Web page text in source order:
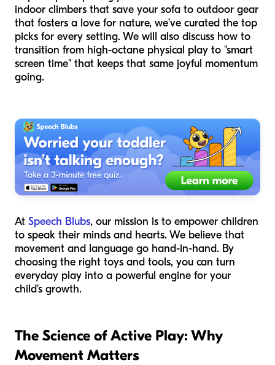
indoor climbers that save your sofa to outdoor gear
that fosters a love for nature, we’ve curated the top
picks for every setting. We will also discuss how to
transition from high-octane physical play to "smart
screen time" that keeps that same joyful momentum
going.
At Speech Blubs, our mission is to empower children
to speak their minds and hearts. We believe that
movement and language go hand-in-hand. By
choosing the right toys and tools, you can turn
everyday play into a powerful engine for your
child’s growth.
The Science of Active Play: Why
Movement Matters